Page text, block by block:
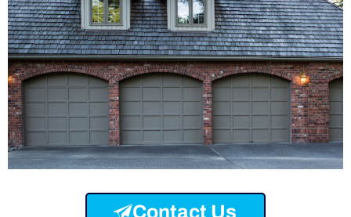
Contact Us